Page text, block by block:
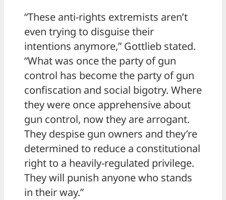
“These anti-rights extremists aren’t
even trying to disguise their
intentions anymore,” Gottlieb stated.
“What was once the party of gun
control has become the party of gun
confiscation and social bigotry. Where
they were once apprehensive about
gun control, now they are arrogant.
They despise gun owners and they’re
determined to reduce a constitutional
right to a heavily-regulated privilege.
They will punish anyone who stands
in their way.”